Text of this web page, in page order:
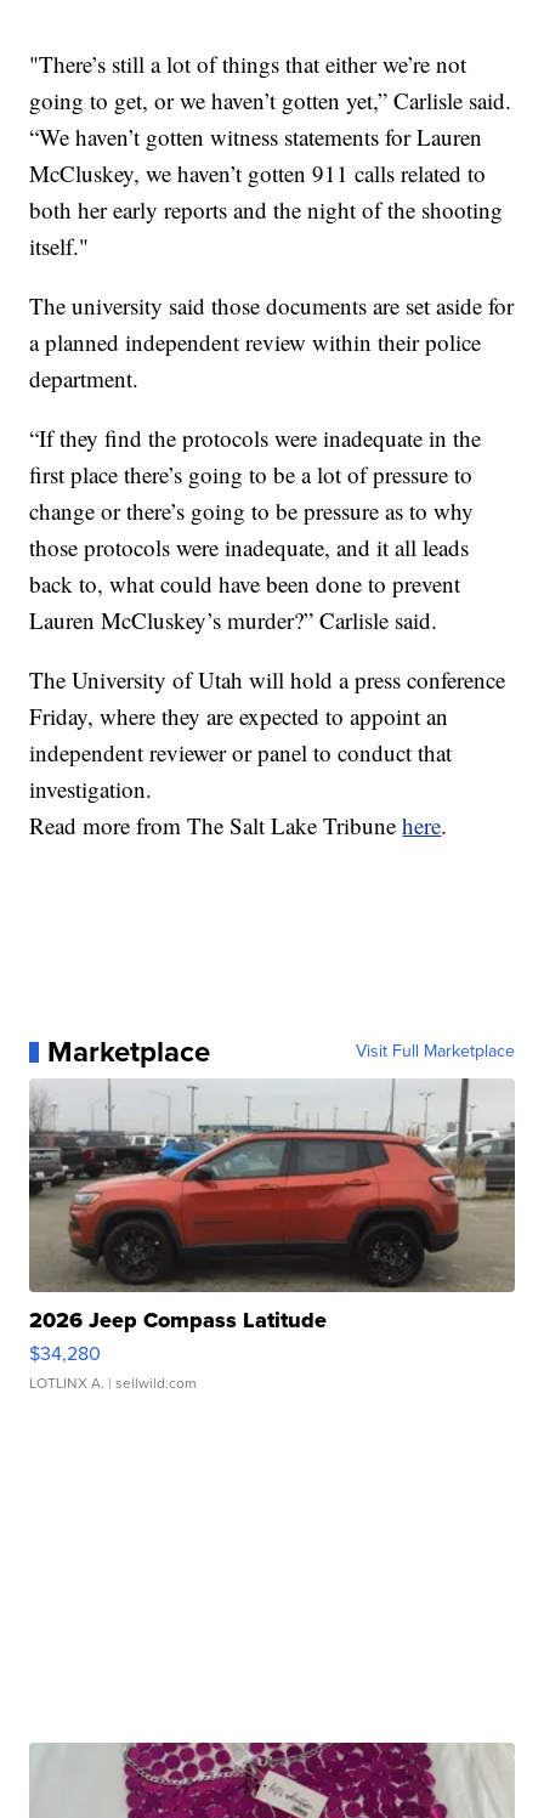
"There’s still a lot of things that either we’re not
going to get, or we haven’t gotten yet,” Carlisle said.
“We haven’t gotten witness statements for Lauren
McCluskey, we haven’t gotten 911 calls related to
both her early reports and the night of the shooting
itself."
The university said those documents are set aside for
a planned independent review within their police
department.
“If they find the protocols were inadequate in the
first place there’s going to be a lot of pressure to
change or there’s going to be pressure as to why
those protocols were inadequate, and it all leads
back to, what could have been done to prevent
Lauren McCluskey’s murder?” Carlisle said.
The University of Utah will hold a press conference
Friday, where they are expected to appoint an
independent reviewer or panel to conduct that
investigation.
Read more from The Salt Lake Tribunehere.
Marketplace Visit Full Marketplace
2026 Jeep Compass Latitude
$34,280
LOTLINX A. | sellwild.com